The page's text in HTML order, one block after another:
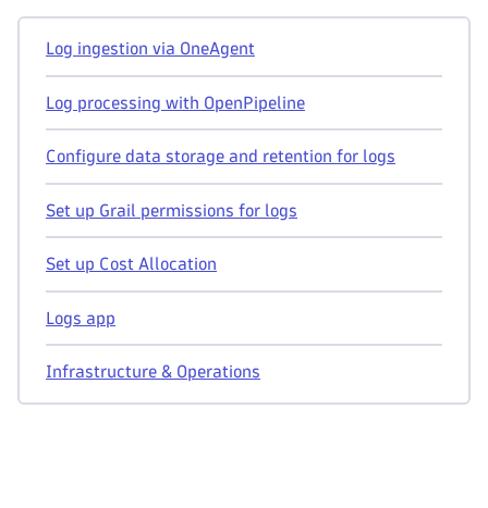
Log ingestion via OneAgent
Log processing with OpenPipeline
Configure data storage and retention for logs
Set up Grail permissions for logs
Set up Cost Allocation
Logs app
Infrastructure & Operations